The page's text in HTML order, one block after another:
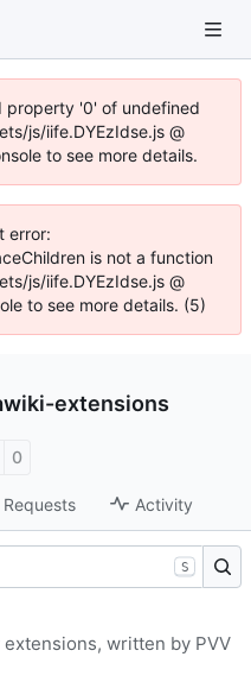
property '0' of undefined
js/iife.DYEzIdse.js @
to see more details.
error:
is not a function
js/iife.DYEzIdse.js @
to see more details. (5)
extensions
0
Requests Activity
S
written by PVV